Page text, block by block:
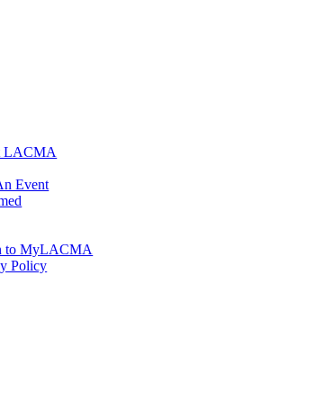
LACMA
Event
to MyLACMA
Policy